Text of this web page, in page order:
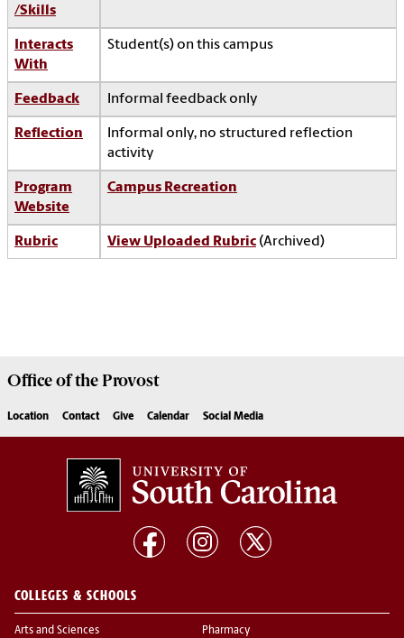
/Skills
Interacts
With
Student(s) on this campus
Feedback Informal feedback only
Reflection
Informal only, no structured reflection
activity
Program
Website
Campus Recreation
Rubric View Uploaded Rubric (Archived)
Office of theProvost
Location Contact Give Calendar Social Media
COLLEGES & SCHOOLS
Arts and Sciences Pharmacy